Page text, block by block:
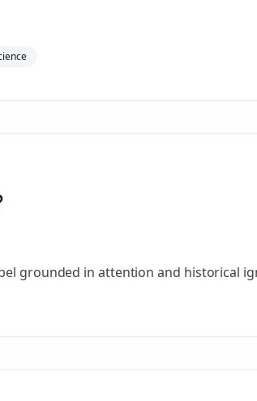
grounded in attention and historical